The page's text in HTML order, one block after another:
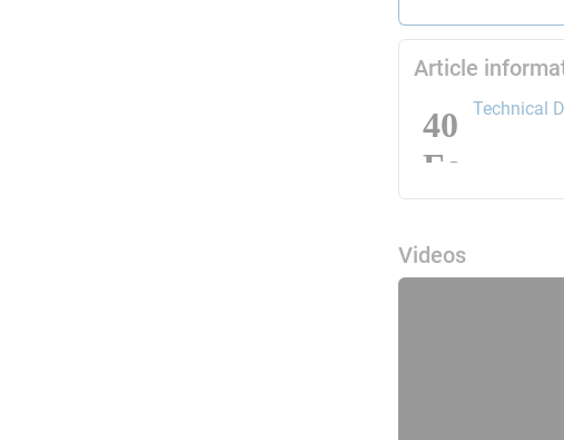
Article
Technical
Videos